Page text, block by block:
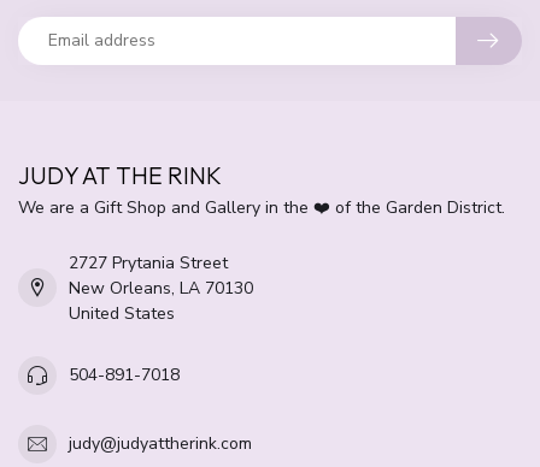
JUDY AT THE RINK
We are a Gift Shop and Gallery in the ❤️ of the Garden District.
2727 Prytania Street
New Orleans, LA 70130
United States
504-891-7018
judy@judyattherink.com